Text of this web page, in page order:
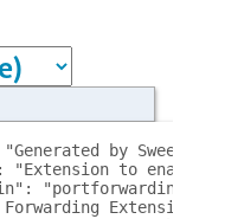
by
"Extension to enable
"portforwarding-
Extension",